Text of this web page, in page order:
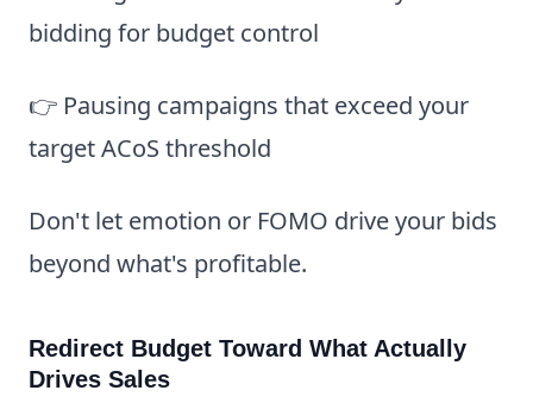
bidding for budget control
👉 Pausing campaigns that exceed your
target ACoS threshold
Don't let emotion or FOMO drive your bids
beyond what's profitable.
Redirect Budget Toward What Actually
Drives Sales